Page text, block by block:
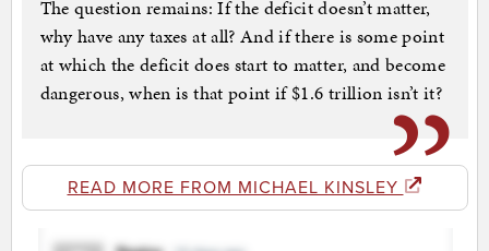
The question remains: If the deficit doesn’t matter,
why have any taxes at all? And if there is some point
at which the deficit does start to matter, and become
dangerous, when is that point if $1.6 trillion isn’t it?
READ MORE FROM MICHAEL KINSLEY